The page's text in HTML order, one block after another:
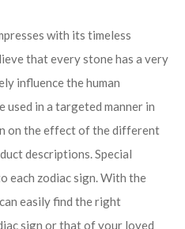
with its timeless
that every stone has a very
influence the human
in a targeted manner in
on the effect of the different
descriptions. Special
each zodiac sign. With the
easily find the right
sign or that of your loved